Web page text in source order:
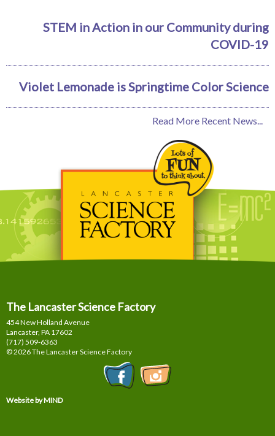
STEM in Action in our Community during
COVID-19
Violet Lemonade is Springtime Color Science
Read More Recent News...
The Lancaster Science Factory
454 New Holland Avenue
Lancaster, PA 17602
(717) 509-6363
© 2026 The Lancaster Science Factory
Website by MIND